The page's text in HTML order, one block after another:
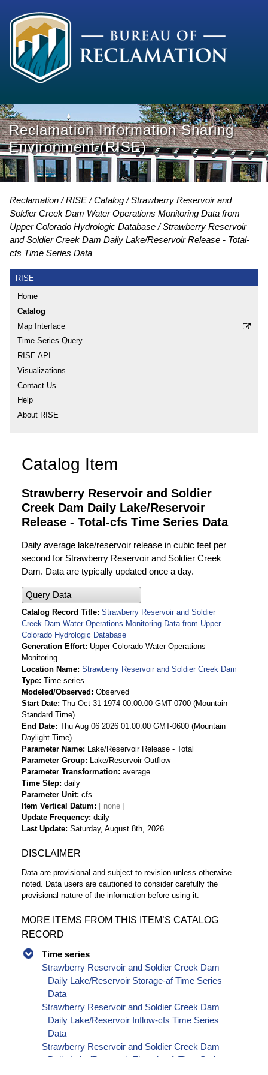
Reclamation Information Sharing
Environment (RISE)
Reclamation RISE Catalog
Strawberry Reservoir and
Soldier Creek Dam Water Operations Monitoring Data from
Upper Colorado Hydrologic Database
Strawberry Reservoir
and Soldier Creek Dam Daily Lake/Reservoir Release - Total-
cfs Time Series Data
RISE
Home
Catalog
Map Interface
Time Series Query
RISE API
Visualizations
Contact Us
Help
About RISE
Catalog Item
Strawberry Reservoir and Soldier
Creek Dam Daily Lake/Reservoir
Release - Total-cfs Time Series Data
Daily average lake/reservoir release in cubic feet per
second for Strawberry Reservoir and Soldier Creek
Dam. Data are typically updated once a day.
Query Data
Catalog Record Title Strawberry Reservoir and Soldier
Creek Dam Water Operations Monitoring Data from Upper
Colorado Hydrologic Database
Generation Effort Upper Colorado Water Operations
Monitoring
Location Name Strawberry Reservoir and Soldier Creek Dam
Type Time series
Modeled/Observed
Observed
Start Date Thu Oct 31 1974 00:00:00 GMT-0700 (Mountain
Standard Time)
End Date Thu Aug 06 2026 01:00:00 GMT-0600 (Mountain
Daylight Time)
Parameter Name
Lake/Reservoir Release - Total
Parameter Group
Lake/Reservoir Outflow
Parameter Transformation average
Time Step daily
Parameter Unit cfs
Item Vertical Datum
Update Frequency daily
Last Update Saturday, August 8th, 2026
DISCLAIMER
Data are provisional and subject to revision unless otherwise
noted. Data users are cautioned to consider carefully the
provisional nature of the information before using it.
MORE ITEMS FROM THIS ITEM’S CATALOG
RECORD
Time series
Strawberry Reservoir and Soldier Creek Dam
Daily Lake/Reservoir Storage-af Time Series
Data
Strawberry Reservoir and Soldier Creek Dam
Daily Lake/Reservoir Inflow-cfs Time Series
Data
Strawberry Reservoir and Soldier Creek Dam
Daily Lake/Reservoir Elevation-ft Time Series